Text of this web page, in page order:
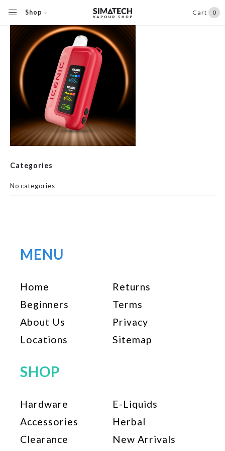
Shop Cart 0
Categories
No categories
MENU
Home
Beginners
About Us
Locations
Returns
Terms
Privacy
Sitemap
SHOP
Hardware
Accessories
Clearance
E-Liquids
Herbal
New Arrivals